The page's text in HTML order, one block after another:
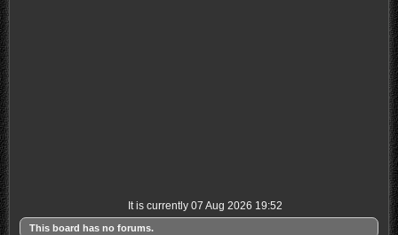
It is currently 07 Aug 2026 19:52
This board has no forums.